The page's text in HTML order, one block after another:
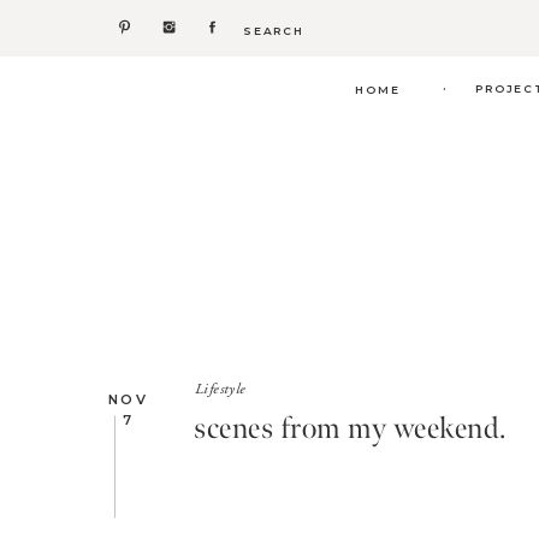
Search
.
HOME
NOV
7
Lifestyle
scenes from my weekend.